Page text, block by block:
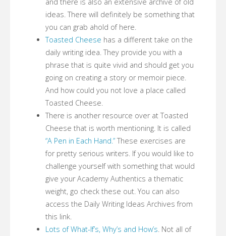
ideas. There will definitely be something that
you can grab ahold of here.
Toasted Cheese has a different take on the
daily writing idea. They provide you with a
phrase that is quite vivid and should get you
going on creating a story or memoir piece.
And how could you not love a place called
Toasted Cheese.
There is another resource over at Toasted
Cheese that is worth mentioning. It is called
“A Pen in Each Hand.”These exercises are
for pretty serious writers. If you would like to
challenge yourself with something that would
give your Academy Authentics a thematic
weight, go check these out. You can also
access the Daily Writing Ideas Archives from
this link.
Lots of What-If’s, Why’s and How’s. Not all of